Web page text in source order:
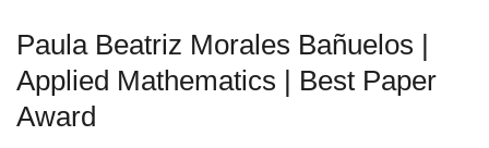
Paula Beatriz Morales Bañuelos |
Applied Mathematics | Best Paper
Award